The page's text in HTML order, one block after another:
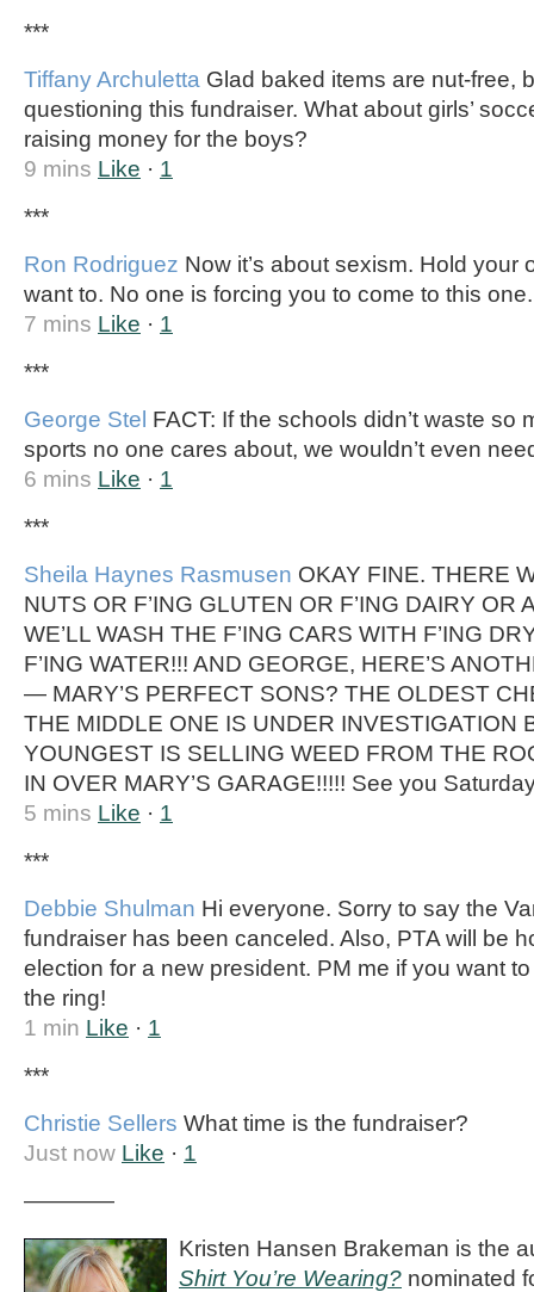
***
Tiffany Archuletta Glad baked items are nut-free,
questioning this fundraiser. What about girls’
raising money for the boys?
9 mins Like · 1
***
Ron Rodriguez Now it’s about sexism. Hold your
want to. No one is forcing you to come to this one.
7 mins Like · 1
***
George Stel FACT: If the schools didn’t waste so
sports no one cares about, we wouldn’t even
6 mins Like · 1
***
Sheila Haynes Rasmusen OKAY FINE. THERE
NUTS OR F’ING GLUTEN OR F’ING DAIRY OR
WE’LL WASH THE F’ING CARS WITH F’ING
F’ING WATER!!! AND GEORGE, HERE’S
— MARY’S PERFECT SONS? THE OLDEST
THE MIDDLE ONE IS UNDER INVESTIGATION
YOUNGEST IS SELLING WEED FROM THE
IN OVER MARY’S GARAGE!!!!! See you
5 mins Like · 1
***
Debbie Shulman Hi everyone. Sorry to say the
fundraiser has been canceled. Also, PTA will be
election for a new president. PM me if you want
the ring!
1 min Like · 1
***
Christie Sellers What time is the fundraiser?
Just now Like · 1
————
Kristen Hansen Brakeman is the
Shirt You’re Wearing? nominated